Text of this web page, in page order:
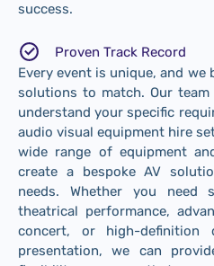
success.
Proven Track Record
Every event is unique, and
solutions to match. Our
understand your specific
audio visual equipment hire
wide range of equipment
create a bespoke AV
needs. Whether you need
theatrical performance,
concert, or high-definition
presentation, we can